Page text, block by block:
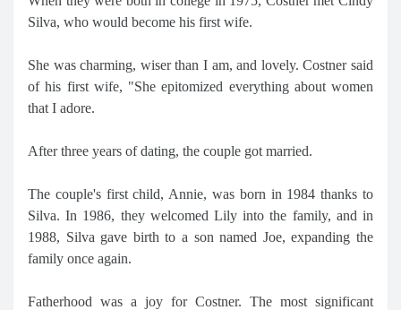
Silva, who would become his first wife.
She was charming, wiser than I am, and lovely. Costner said
of his first wife, "She epitomized everything about women
that I adore.
After three years of dating, the couple got married.
The couple's first child, Annie, was born in 1984 thanks to
Silva. In 1986, they welcomed Lily into the family, and in
1988, Silva gave birth to a son named Joe, expanding the
family once again.
Fatherhood was a joy for Costner. The most significant